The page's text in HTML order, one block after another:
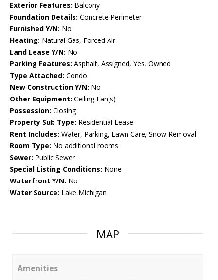
Exterior Features: Balcony
Foundation Details: Concrete Perimeter
Furnished Y/N: No
Heating: Natural Gas, Forced Air
Land Lease Y/N: No
Parking Features: Asphalt, Assigned, Yes, Owned
Type Attached: Condo
New Construction Y/N: No
Other Equipment: Ceiling Fan(s)
Possession: Closing
Property Sub Type: Residential Lease
Rent Includes: Water, Parking, Lawn Care, Snow Removal
Room Type: No additional rooms
Sewer: Public Sewer
Special Listing Conditions: None
Waterfront Y/N: No
Water Source: Lake Michigan
MAP
Amenities